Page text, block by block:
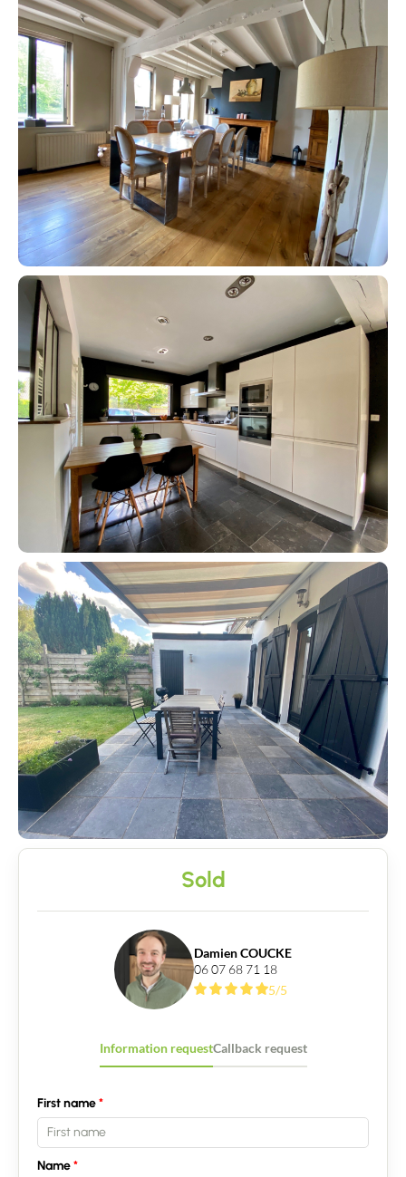
Sold
Damien COUCKE
06 07 68 71 18
5/5
Information requestCallback request
First name
Name